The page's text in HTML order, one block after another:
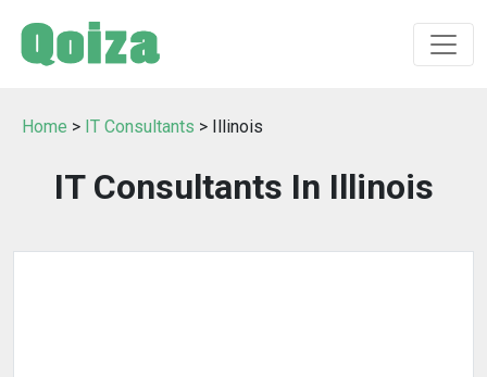
Home > IT Consultants > Illinois
IT Consultants In Illinois